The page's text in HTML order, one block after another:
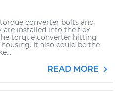
converter bolts and
are installed into the flex
torque converter hitting
It also could be the
READ MORE